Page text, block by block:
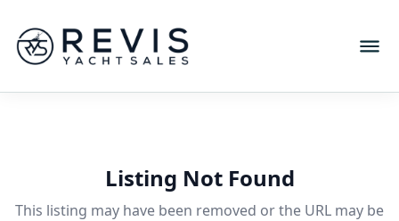
Listing Not Found
This listing may have been removed or the URL may be